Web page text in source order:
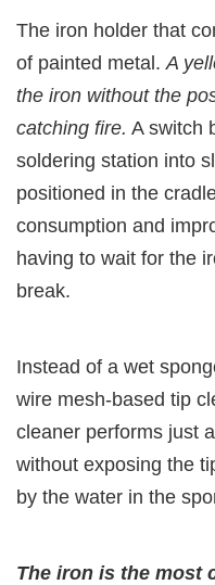
The iron holder that
of painted metal. A
the iron without the
catching fire. A switch
soldering station into
positioned in the
consumption and
having to wait for the
break.
Instead of a wet
wire mesh-based tip
cleaner performs just
without exposing the
by the water in the
The iron is the most